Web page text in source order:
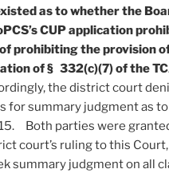
as to whether the
CUP application
prohibiting the provision
of § 332(c)(7) of the
the district court
for summary judgment as
Both parties were
court’s ruling to this
summary judgment on all